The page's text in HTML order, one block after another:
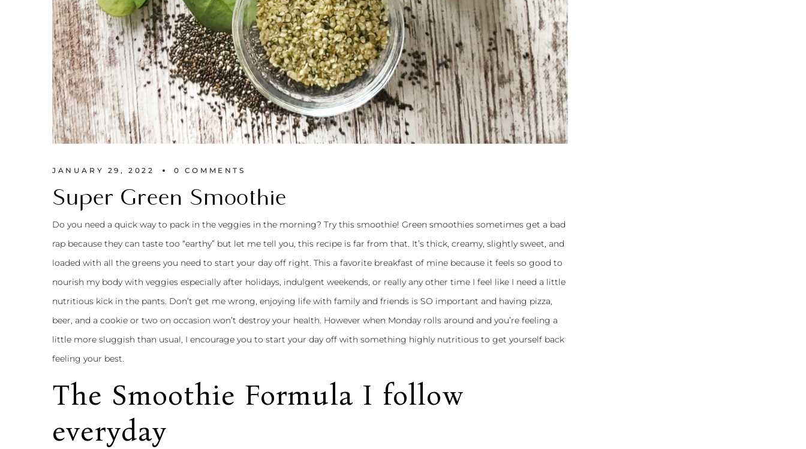
JANUARY 29, 2022 0 COMMENTS
Super Green Smoothie
Do you need a quick way to pack in the veggies in the morning? Try this smoothie! Green smoothies sometimes get a bad
rap because they can taste too “earthy” but let me tell you, this recipe is far from that. It’s thick, creamy, slightly sweet, and
loaded with all the greens you need to start your day off right. This a favorite breakfast of mine because it feels so good to
nourish my body with veggies especially after holidays, indulgent weekends, or really any other time I feel like I need a little
nutritious kick in the pants. Don’t get me wrong, enjoying life with family and friends is SO important and having pizza,
beer, and a cookie or two on occasion won’t destroy your health. However when Monday rolls around and you’re feeling a
little more sluggish than usual, I encourage you to start your day off with something highly nutritious to get yourself back
feeling your best.
The Smoothie Formula I follow
everyday